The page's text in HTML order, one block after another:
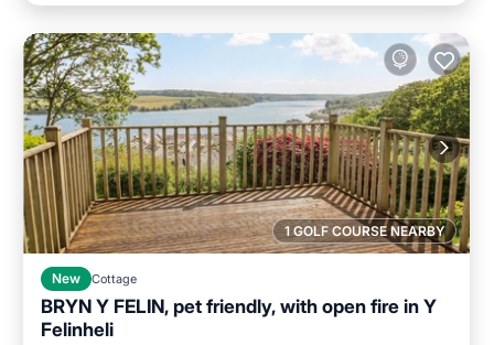
1 GOLF COURSE NEARBY
New Cottage
BRYN Y FELIN, pet friendly, with open fire in Y
Felinheli